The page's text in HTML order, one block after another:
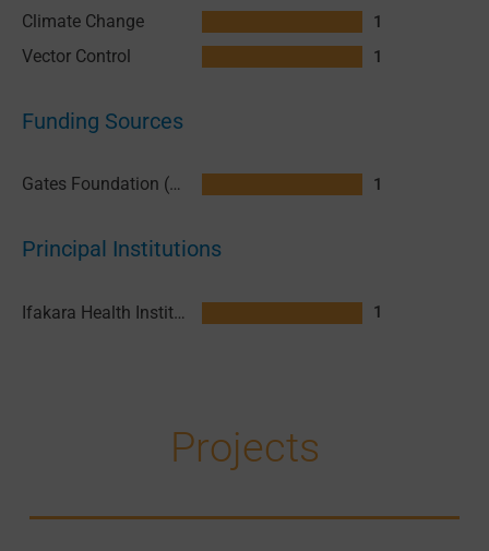
Climate Change 1
Vector Control 1
Funding Sources
Gates Foundation (GF) 1
Principal Institutions
Ifakara Health Institute (IHI) 1
Projects